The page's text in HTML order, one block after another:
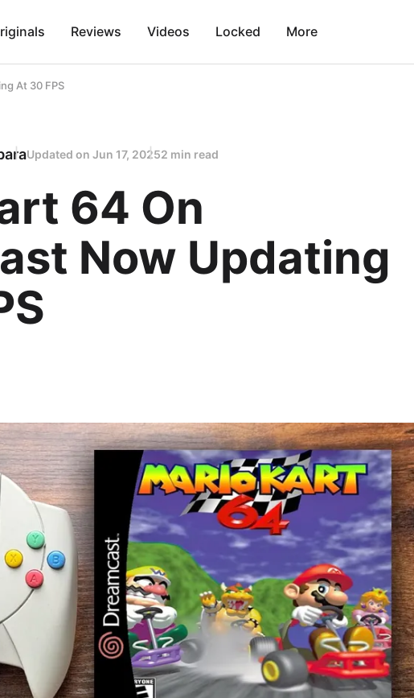
Reviews Videos Locked More
At 30 FPS
Updated on Jun 17, 20252 min read
64 On
Now Updating